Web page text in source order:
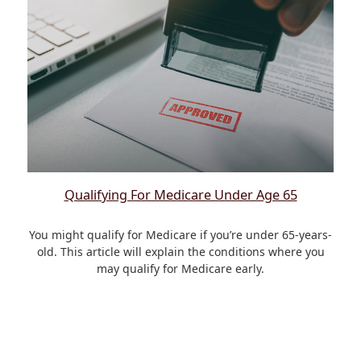
Qualifying For Medicare Under Age 65
You might qualify for Medicare if you’re under 65-years-
old. This article will explain the conditions where you
may qualify for Medicare early.